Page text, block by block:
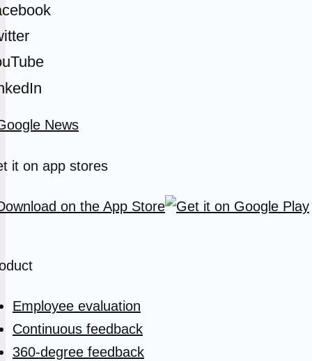
it on app stores
Employee evaluation
Continuous feedback
360-degree feedback